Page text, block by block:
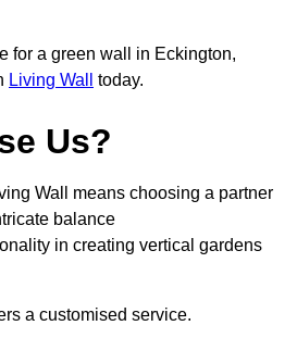
for a green wall in Eckington,
Living Wall today.
Us?
Wall means choosing a partner
balance
in creating vertical gardens
a customised service.